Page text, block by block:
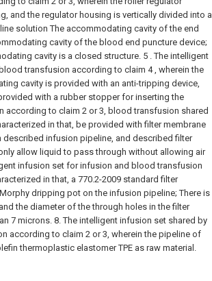
and the regulator housing is vertically divided into a
solution The accommodating cavity of the end
cavity of the blood end puncture device;
cavity is a closed structure. 5 . The intelligent
transfusion according to claim 4 , wherein the
cavity is provided with an anti-tripping device,
with a rubber stopper for inserting the
according to claim 2 or 3, blood transfusion shared
in that, be provided with filter membrane
described infusion pipeline, and described filter
allow liquid to pass through without allowing air
infusion set for infusion and blood transfusion
in that, a 770.2-2009 standard filter
dripping pot on the infusion pipeline; There is
the diameter of the through holes in the filter
7 microns.8. The intelligent infusion set shared by
according to claim 2 or 3, wherein the pipeline of
thermoplastic elastomer TPE as raw material.